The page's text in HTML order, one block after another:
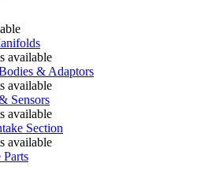
available
& Adaptors
available
Sensors
available
Section
available